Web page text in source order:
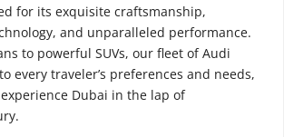
for its exquisite craftsmanship,
and unparalleled performance.
to powerful SUVs, our fleet of Audi
every traveler’s preferences and needs,
Dubai in the lap of